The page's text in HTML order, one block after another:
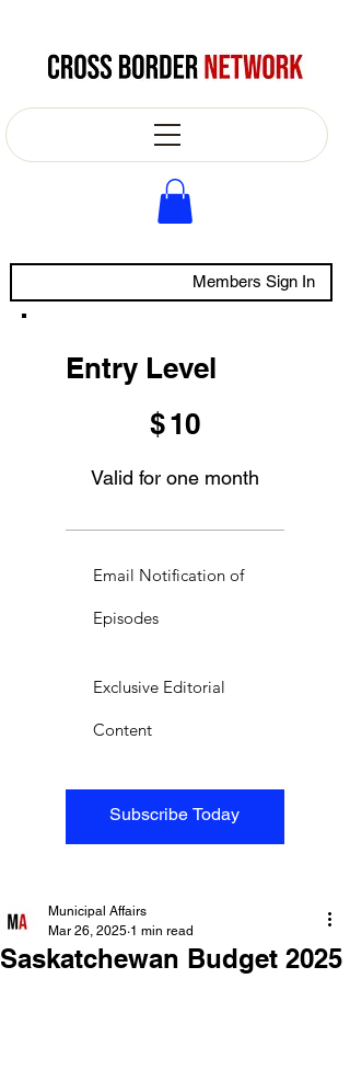
Members Sign In
Entry Level
$10
Valid for one month
Subscribe Today
Email Notification of
Episodes
Exclusive Editorial
Content
Saskatchewan Budget 2025
Municipal Affairs
Mar 26, 2025 1 min read